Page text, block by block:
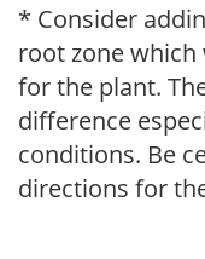
* Consider
root zone
for the plant.
difference
conditions. Be
directions for